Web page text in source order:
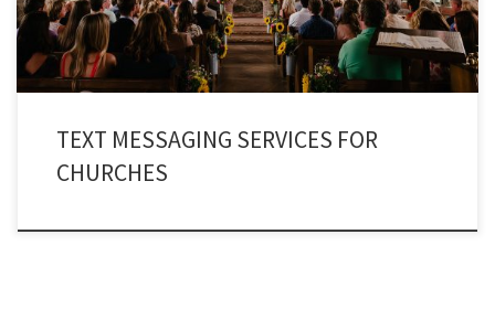
TEXT MESSAGING SERVICES FOR
CHURCHES